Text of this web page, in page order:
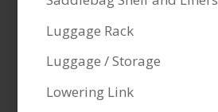
Luggage Rack
Luggage / Storage
Lowering Link